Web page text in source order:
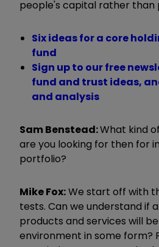
people's capital rather than
Six ideas for a core
fund
Sign up to our free
fund and trust ideas,
and analysis
Sam Benstead:What kind
are you looking for then for
portfolio?
Mike Fox:We start off with
tests. Can we understand if
products and services will
environment in some form?